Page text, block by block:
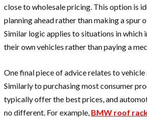
close to wholesale pricing. This option is
planning ahead rather than making a spur
Similar logic applies to situations in which
their own vehicles rather than paying a
One final piece of advice relates to vehicle
Similarly to purchasing most consumer
typically offer the best prices, and
no different. For example, BMW roof